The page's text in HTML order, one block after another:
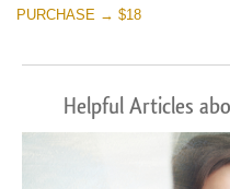
PURCHASE → $18
Helpful Articles